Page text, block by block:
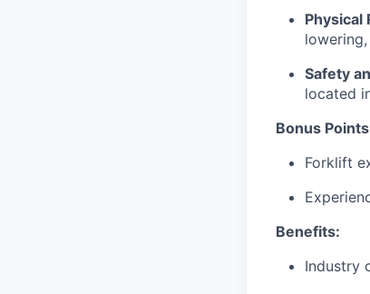
Physical
Safety
located
Bonus
Forklift
Benefits:
Industry